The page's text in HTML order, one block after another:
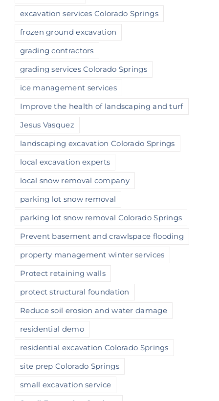
excavation services Colorado Springs
frozen ground excavation
grading contractors
grading services Colorado Springs
ice management services
Improve the health of landscaping and turf
Jesus Vasquez
landscaping excavation Colorado Springs
local excavation experts
local snow removal company
parking lot snow removal
parking lot snow removal Colorado Springs
Prevent basement and crawlspace flooding
property management winter services
Protect retaining walls
protect structural foundation
Reduce soil erosion and water damage
residential demo
residential excavation Colorado Springs
site prep Colorado Springs
small excavation service